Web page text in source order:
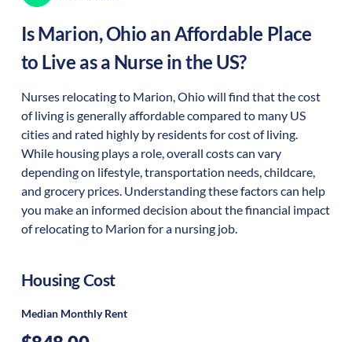
IsMarion,Ohio an Affordable Place
to Live as a Nurse in the US?
Nurses relocating to Marion, Ohio will find that the cost
of living is generally affordable compared to many US
cities and rated highly by residents for cost of living.
While housing plays a role, overall costs can vary
depending on lifestyle, transportation needs, childcare,
and grocery prices. Understanding these factors can help
you make an informed decision about the financial impact
of relocating to Marion for a nursing job.
Housing Cost
Median Monthly Rent